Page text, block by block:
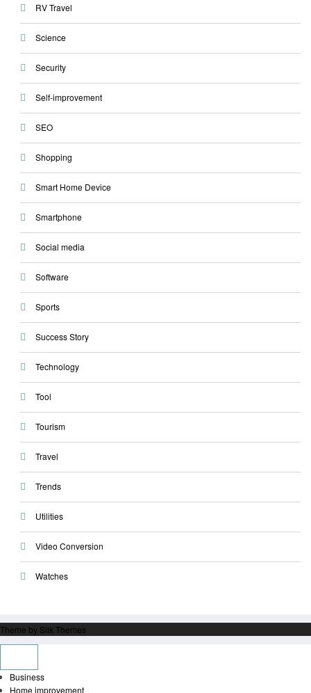
RV Travel
Science
Security
Self-improvement
SEO
Shopping
Smart Home Device
Smartphone
Social media
Software
Sports
Success Story
Technology
Tool
Tourism
Travel
Trends
Utilities
Video Conversion
Watches
Theme by Silk Themes
Business
Home improvement